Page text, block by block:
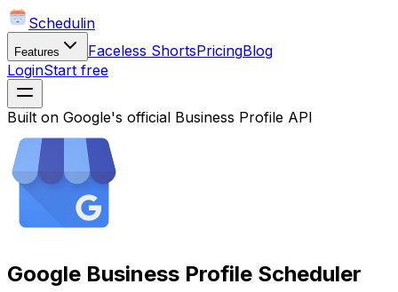
Schedulin
Features Faceless ShortsPricingBlog
LoginStart free
Built on Google's official Business Profile API
Google Business Profile Scheduler